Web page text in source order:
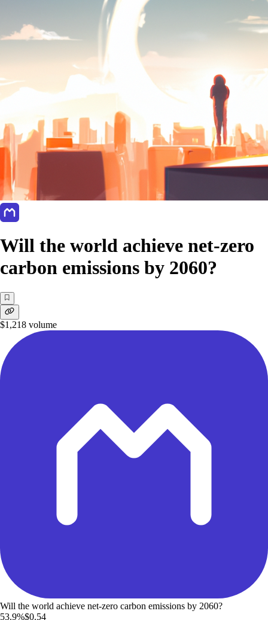
Will the world achieve net-zero
carbon emissions by 2060?
$1,218 volume
Will the world achieve net-zero carbon emissions by 2060?
53.9%$0.54